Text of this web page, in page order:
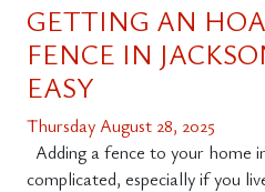
GETTING AN
FENCE IN
EASY
Thursday August 28, 2025
Adding a fence to your home
complicated, especially if you